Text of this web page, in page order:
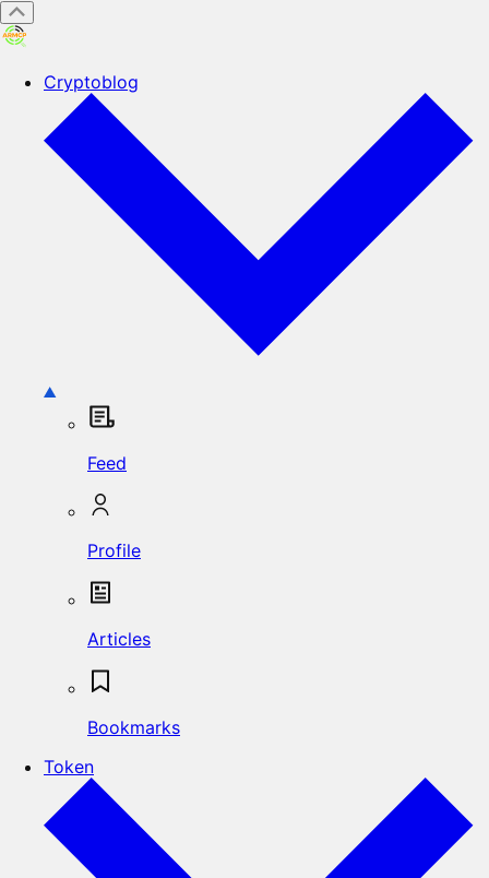
Cryptoblog
Feed
Profile
Articles
Bookmarks
Token